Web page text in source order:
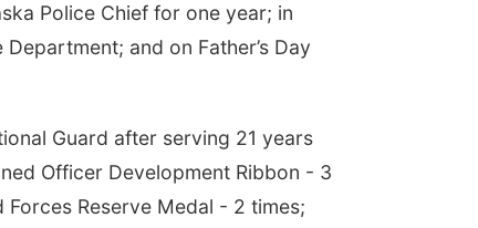
Police Chief for one year; in
and on Father’s Day
Guard after serving 21 years
Officer Development Ribbon - 3
Reserve Medal - 2 times;